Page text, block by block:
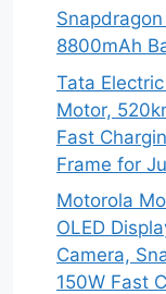
8800mAh
Tata
Motor,
Fast
Frame for
Motorola
OLED
Camera,
150W Fast